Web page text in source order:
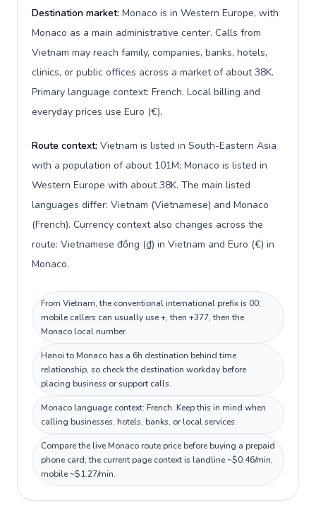
Destination market: Monaco is in Western Europe, with
Monaco as a main administrative center. Calls from
Vietnam may reach family, companies, banks, hotels,
clinics, or public offices across a market of about 38K.
Primary language context: French. Local billing and
everyday prices use Euro (€).
Route context: Vietnam is listed in South-Eastern Asia
with a population of about 101M; Monaco is listed in
Western Europe with about 38K. The main listed
languages differ: Vietnam (Vietnamese) and Monaco
(French). Currency context also changes across the
route: Vietnamese đồng (₫) in Vietnam and Euro (€) in
Monaco.
From Vietnam, the conventional international prefix is 00;
mobile callers can usually use +, then +377, then the
Monaco local number.
Hanoi to Monaco has a 6h destination behind time
relationship, so check the destination workday before
placing business or support calls.
Monaco language context: French. Keep this in mind when
calling businesses, hotels, banks, or local services.
Compare the live Monaco route price before buying a prepaid
phone card; the current page context is landline ~$0.46/min,
mobile ~$1.27/min.